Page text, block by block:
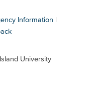
Information
University